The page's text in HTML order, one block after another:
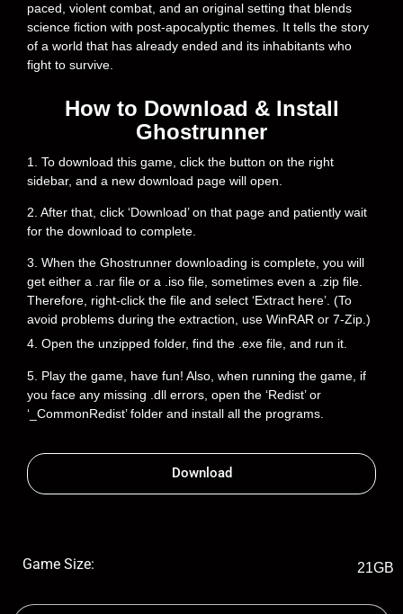
paced, violent combat, and an original setting that blends
science fiction with post-apocalyptic themes. It tells the story
of a world that has already ended and its inhabitants who
fight to survive.
How to Download & Install
Ghostrunner
1. To download this game, click the button on the right
sidebar, and a new download page will open.
2. After that, click ‘Download’ on that page and patiently wait
for the download to complete.
3. When the Ghostrunner downloading is complete, you will
get either a .rar file or a .iso file, sometimes even a .zip file.
Therefore, right-click the file and select ‘Extract here’. (To
avoid problems during the extraction, use WinRAR or 7-Zip.)
4. Open the unzipped folder, find the .exe file, and run it.
5. Play the game, have fun! Also, when running the game, if
you face any missing .dll errors, open the ‘Redist’ or
‘_CommonRedist’ folder and install all the programs.
Download
Game Size: 21GB